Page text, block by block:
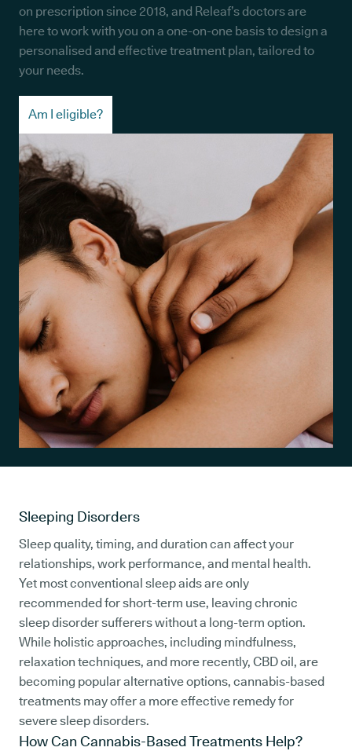
on prescription since 2018, and Releaf’s doctors are
here to work with you on a one-on-one basis to design a
personalised and effective treatment plan, tailored to
your needs.
Am I eligible?
Sleeping Disorders
Sleep quality, timing, and duration can affect your
relationships, work performance, and mental health.
Yet most conventional sleep aids are only
recommended for short-term use, leaving chronic
sleep disorder sufferers without a long-term option.
While holistic approaches, including mindfulness,
relaxation techniques, and more recently, CBD oil, are
becoming popular alternative options, cannabis-based
treatments may offer a more effective remedy for
severe sleep disorders.
How Can Cannabis-Based Treatments Help?